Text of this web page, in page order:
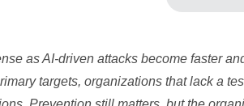
as AI-driven attacks become faster
targets, organizations that lack a